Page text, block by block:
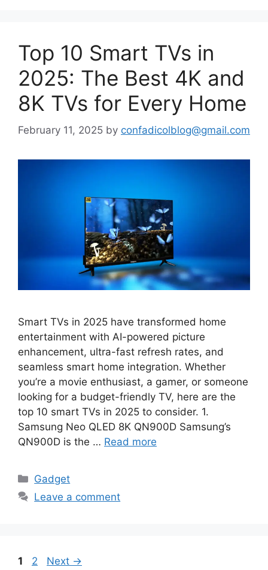
Top 10 Smart TVs in
2025: The Best 4K and
8K TVs for Every Home
February 11, 2025 by confadicolblog@gmail.com
Smart TVs in 2025 have transformed home
entertainment with AI-powered picture
enhancement, ultra-fast refresh rates, and
seamless smart home integration. Whether
you’re a movie enthusiast, a gamer, or someone
looking for a budget-friendly TV, here are the
top 10 smart TVs in 2025 to consider. 1.
Samsung Neo QLED 8K QN900D Samsung’s
QN900D is the … Read more
Categories
Gadget
Leave a comment
Page
1 Page
2 Next →